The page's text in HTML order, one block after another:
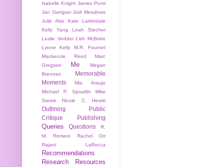
Isabelle Knight James Ponti
Jan Gangsei Jodi Meadows
Julie Abe
Kate Larkindale
Kelly Yang
Leah Stecher
Leslie Vedder Lish McBride
Lynne Kelly
M.R. Fournet
Mackenzie Reed
Marc
Gregson
Me
Megan
Brennan
Memorable
Moments
Mia Araujo
Michael P. Spradlin
Mike
Steele
Nicole C. Hewitt
Outlining
Public
Critique
Publishing
Queries Questions
R.
M. Romero
Rachel Orr
Rajani LaRocca
Recommendations
Research
Resources